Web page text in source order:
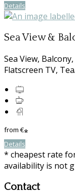
Details
Sea View &
Sea View,
Flatscreen TV,
from€*
Details
* cheapest rate
availability is not
Contact